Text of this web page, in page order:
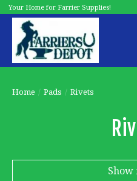
Your Home for Farrier Supplies!
Home / Pads / Rivets